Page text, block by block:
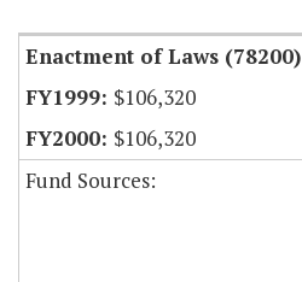
Enactment of Laws (78200)
$106,320
$106,320
Fund Sources: